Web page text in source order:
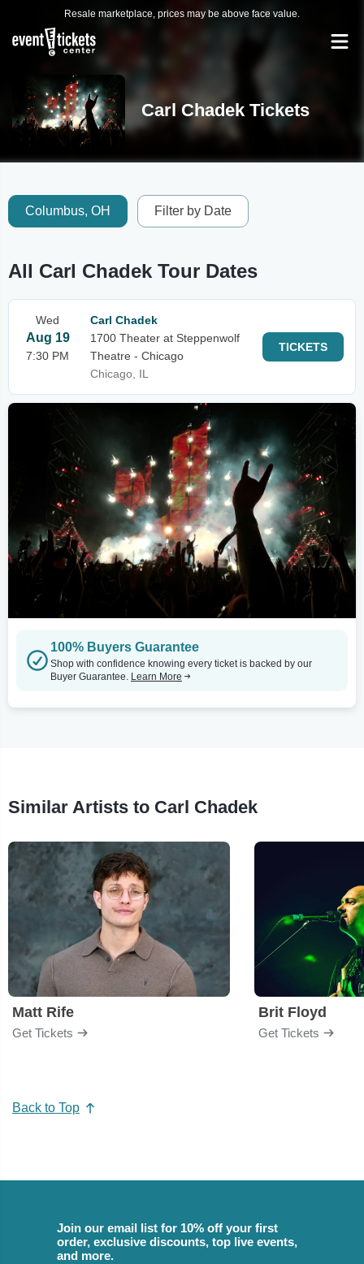
Resale marketplace, prices may be above face value.
Carl Chadek Tickets
Columbus, OH Filter by Date
All Carl Chadek Tour Dates
Wed
Aug 19
7:30 PM
Carl Chadek
1700 Theater at Steppenwolf
Theatre - Chicago
Chicago, IL
TICKETS
100% Buyers Guarantee
Shop with confidence knowing every ticket is backed by our
Buyer Guarantee. Learn More
Similar Artists to Carl Chadek
Matt Rife
Get Tickets
Brit Floyd
Get Tickets
Back to Top
Join our email list for 10% off your first
order, exclusive discounts, top live events,
and more.